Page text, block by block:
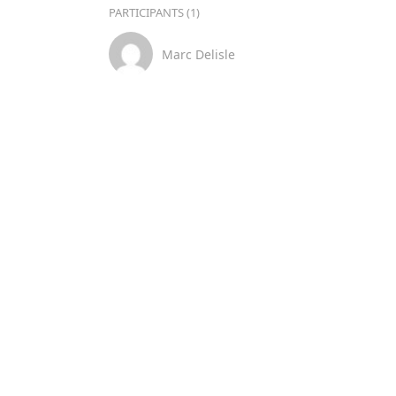
PARTICIPANTS (1)
Marc Delisle